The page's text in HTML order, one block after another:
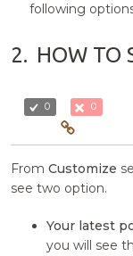
following
2. HOW TO
0 0
FromCustomize
see two option.
Your latest
you will see